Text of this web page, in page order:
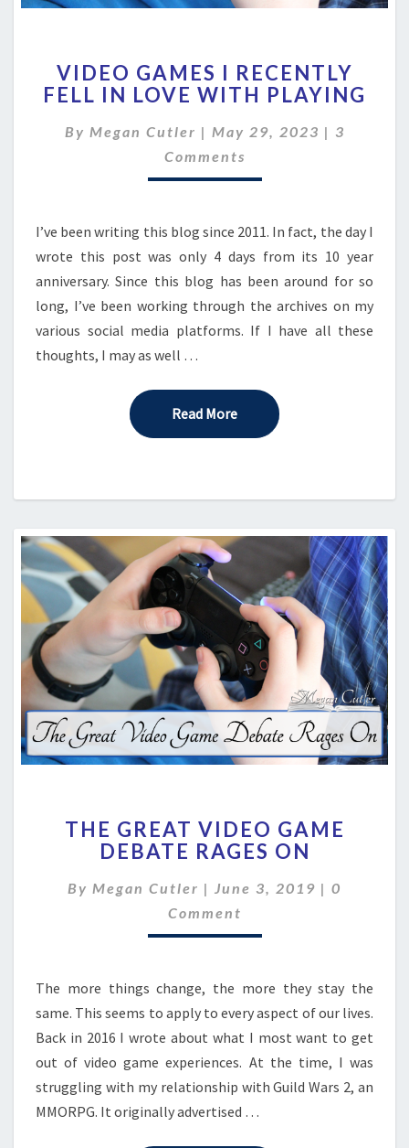
GAMES
I
FELL
IN
LOVE
VIDEO GAMES I RECENTLY
FELL IN LOVE WITH PLAYING
By Megan Cutler | May 29, 2023 | 3
Comments
I’ve been writing this blog since 2011. In fact, the day I
wrote this post was only 4 days from its 10 year
anniversary. Since this blog has been around for so
long, I’ve been working through the archives on my
various social media platforms. If I have all these
thoughts, I may as well …
Read MoreRead More
GREAT
VIDEO
DEBATE
RAGES
ON
THE GREAT VIDEO GAME
DEBATE RAGES ON
By Megan Cutler | June 3, 2019 | 0
Comment
The more things change, the more they stay the
same. This seems to apply to every aspect of our lives.
Back in 2016 I wrote about what I most want to get
out of video game experiences. At the time, I was
struggling with my relationship with Guild Wars 2, an
MMORPG. It originally advertised …